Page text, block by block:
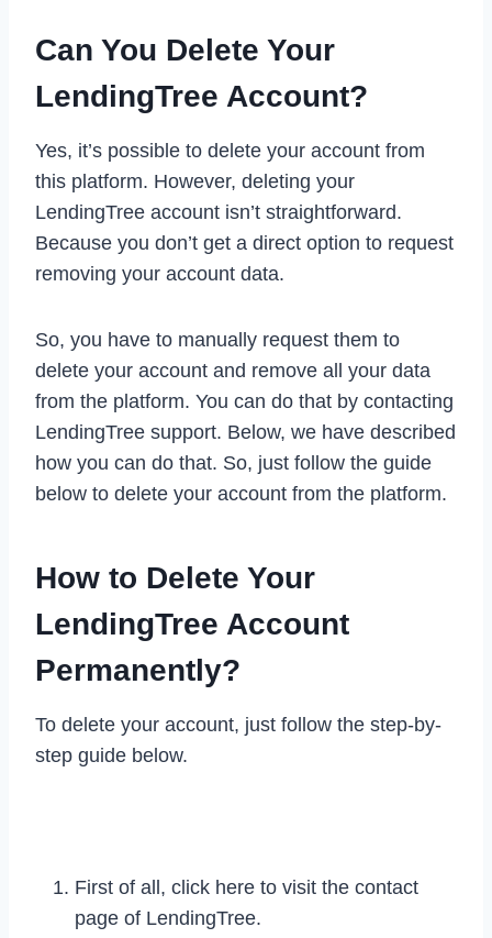
Can You Delete Your
LendingTree Account?
Yes, it’s possible to delete your account from
this platform. However, deleting your
LendingTree account isn’t straightforward.
Because you don’t get a direct option to request
removing your account data.
So, you have to manually request them to
delete your account and remove all your data
from the platform. You can do that by contacting
LendingTree support. Below, we have described
how you can do that. So, just follow the guide
below to delete your account from the platform.
How to Delete Your
LendingTree Account
Permanently?
To delete your account, just follow the step-by-
step guide below.
First of all, click here to visit the contact
page of LendingTree.